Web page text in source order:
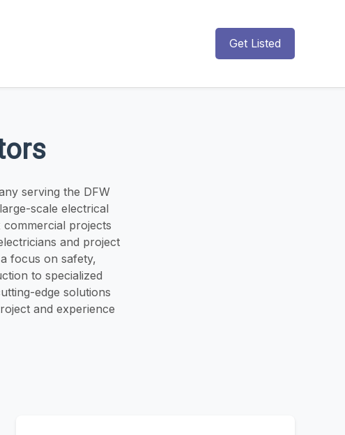
Get Listed
serving the DFW
scale electrical
projects
and project
focus on safety,
to specialized
edge solutions
and experience